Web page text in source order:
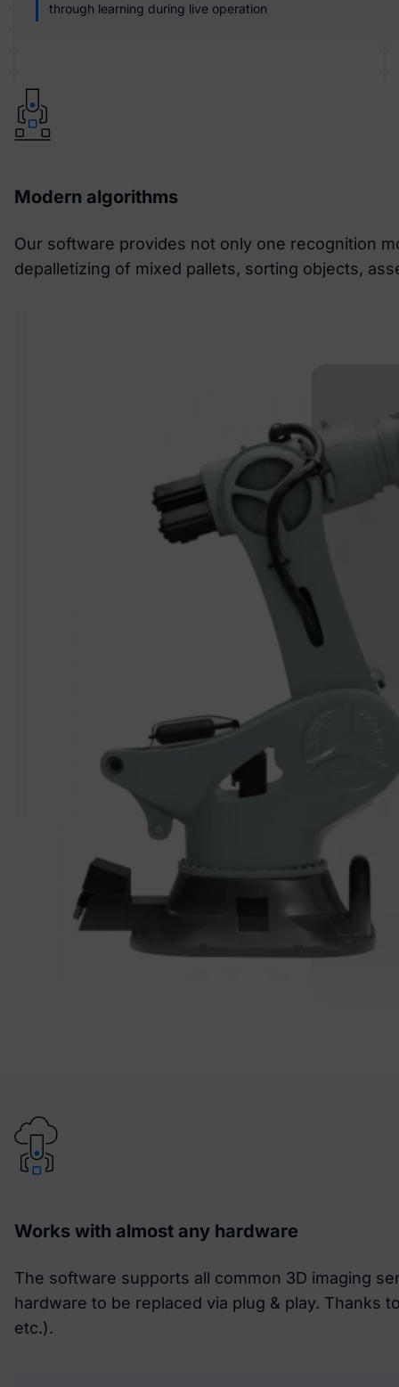
through learning during live operation
Modern algorithms
Our software provides not only one recognition
depalletizing of mixed pallets, sorting objects,
Works with almost any hardware
The software supports all common 3D imaging
hardware to be replaced via plug & play. Thanks
etc.).